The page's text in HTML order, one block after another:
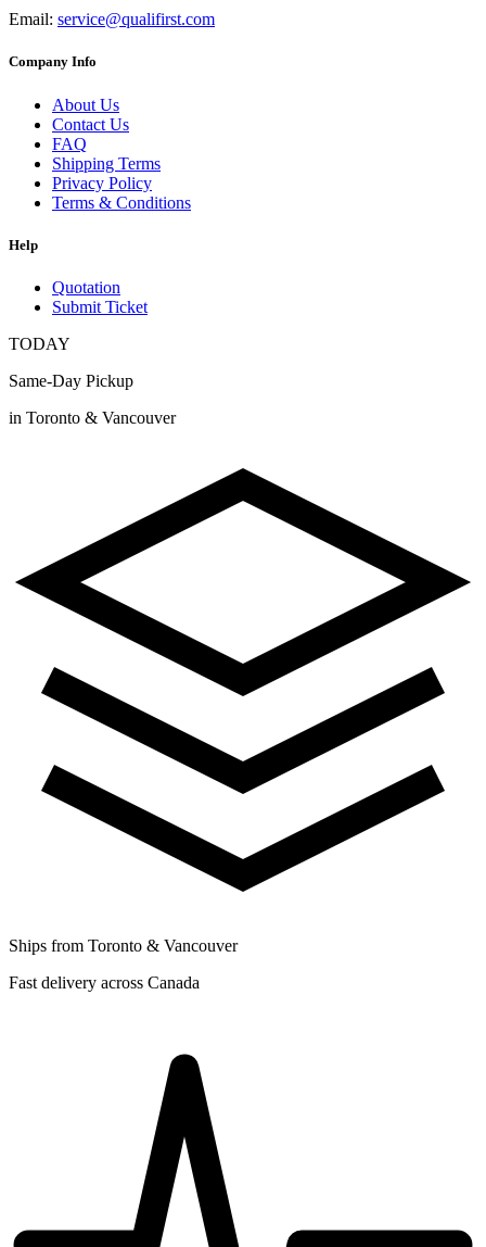
Email: service@qualifirst.com
Company Info
About Us
Contact Us
FAQ
Shipping Terms
Privacy Policy
Terms & Conditions
Help
Quotation
Submit Ticket
TODAY
Same-Day Pickup
in Toronto & Vancouver
Ships from Toronto & Vancouver
Fast delivery across Canada